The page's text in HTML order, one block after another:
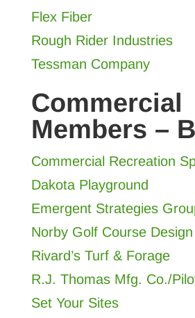
Flex Fiber
Rough Rider Industries
Tessman Company
Commercial
Members –
Commercial Recreation
Dakota Playground
Emergent Strategies
Norby Golf Course Design
Rivard’s Turf & Forage
R.J. Thomas Mfg. Co./
Set Your Sites